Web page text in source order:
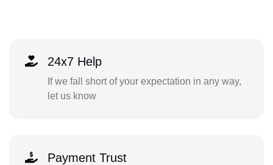
24x7 Help
If we fall short of your expectation in any way,
let us know
Payment Trust